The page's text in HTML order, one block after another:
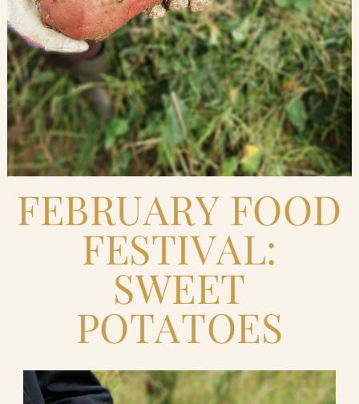
FEBRUARY FOOD
FESTIVAL:
SWEET
POTATOES